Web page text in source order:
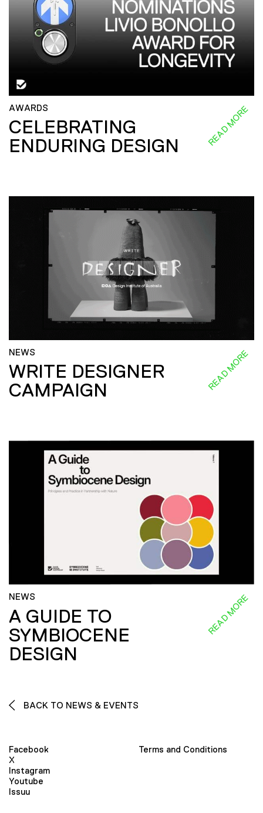
AWARDS
CELEBRATING
ENDURING DESIGN
READ MORE
NEWS
WRITE DESIGNER
CAMPAIGN
READ MORE
NEWS
A GUIDE TO
SYMBIOCENE
DESIGN
READ MORE
BACK TO NEWS & EVENTS
Facebook
X
Instagram
Youtube
Issuu
Terms and Conditions